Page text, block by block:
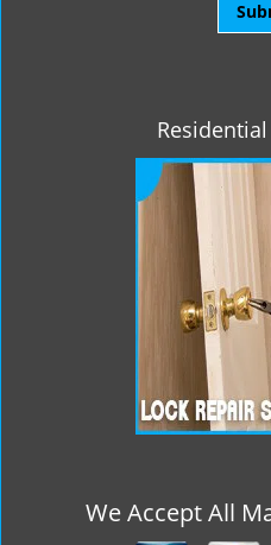
We Accept All